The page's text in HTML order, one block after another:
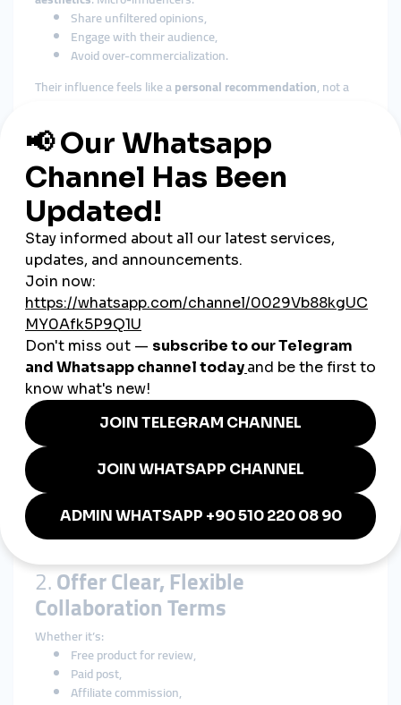
Share unfiltered opinions,
Engage with their audience,
Avoid over-commercialization.
Their influence feels like apersonal recommendation, not a
How to Find the Right Micro-
Influencers
Use Influencer Discovery Tools
Platforms likeUpfluence
Filter by location, niche, platform, follower count,
View engagement analytics,
Contact creators directly.
Look at Your Existing Followers
Your best brand advocates might already be fans. Check your
top commenters and sharers on Instagram, TikTok, or Twitter
—some may already be small-scale influencers.
How to Work with Micro-
Influencers
Send a Personalized Outreach
Message
Show that you’ve followed their content, and explain how your
brand aligns with their audience. Be friendly, clear, and offer
value.
2.Offer Clear, Flexible
Collaboration Terms
Whether it’s:
Free product for review,
Paid post,
Affiliate commission,